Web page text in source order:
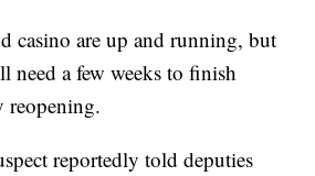
casino are up and running, but
need a few weeks to finish
reopening.
reportedly told deputies